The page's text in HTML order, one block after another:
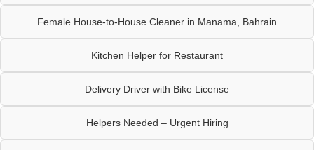
Female House-to-House Cleaner in Manama, Bahrain
Kitchen Helper for Restaurant
Delivery Driver with Bike License
Helpers Needed – Urgent Hiring